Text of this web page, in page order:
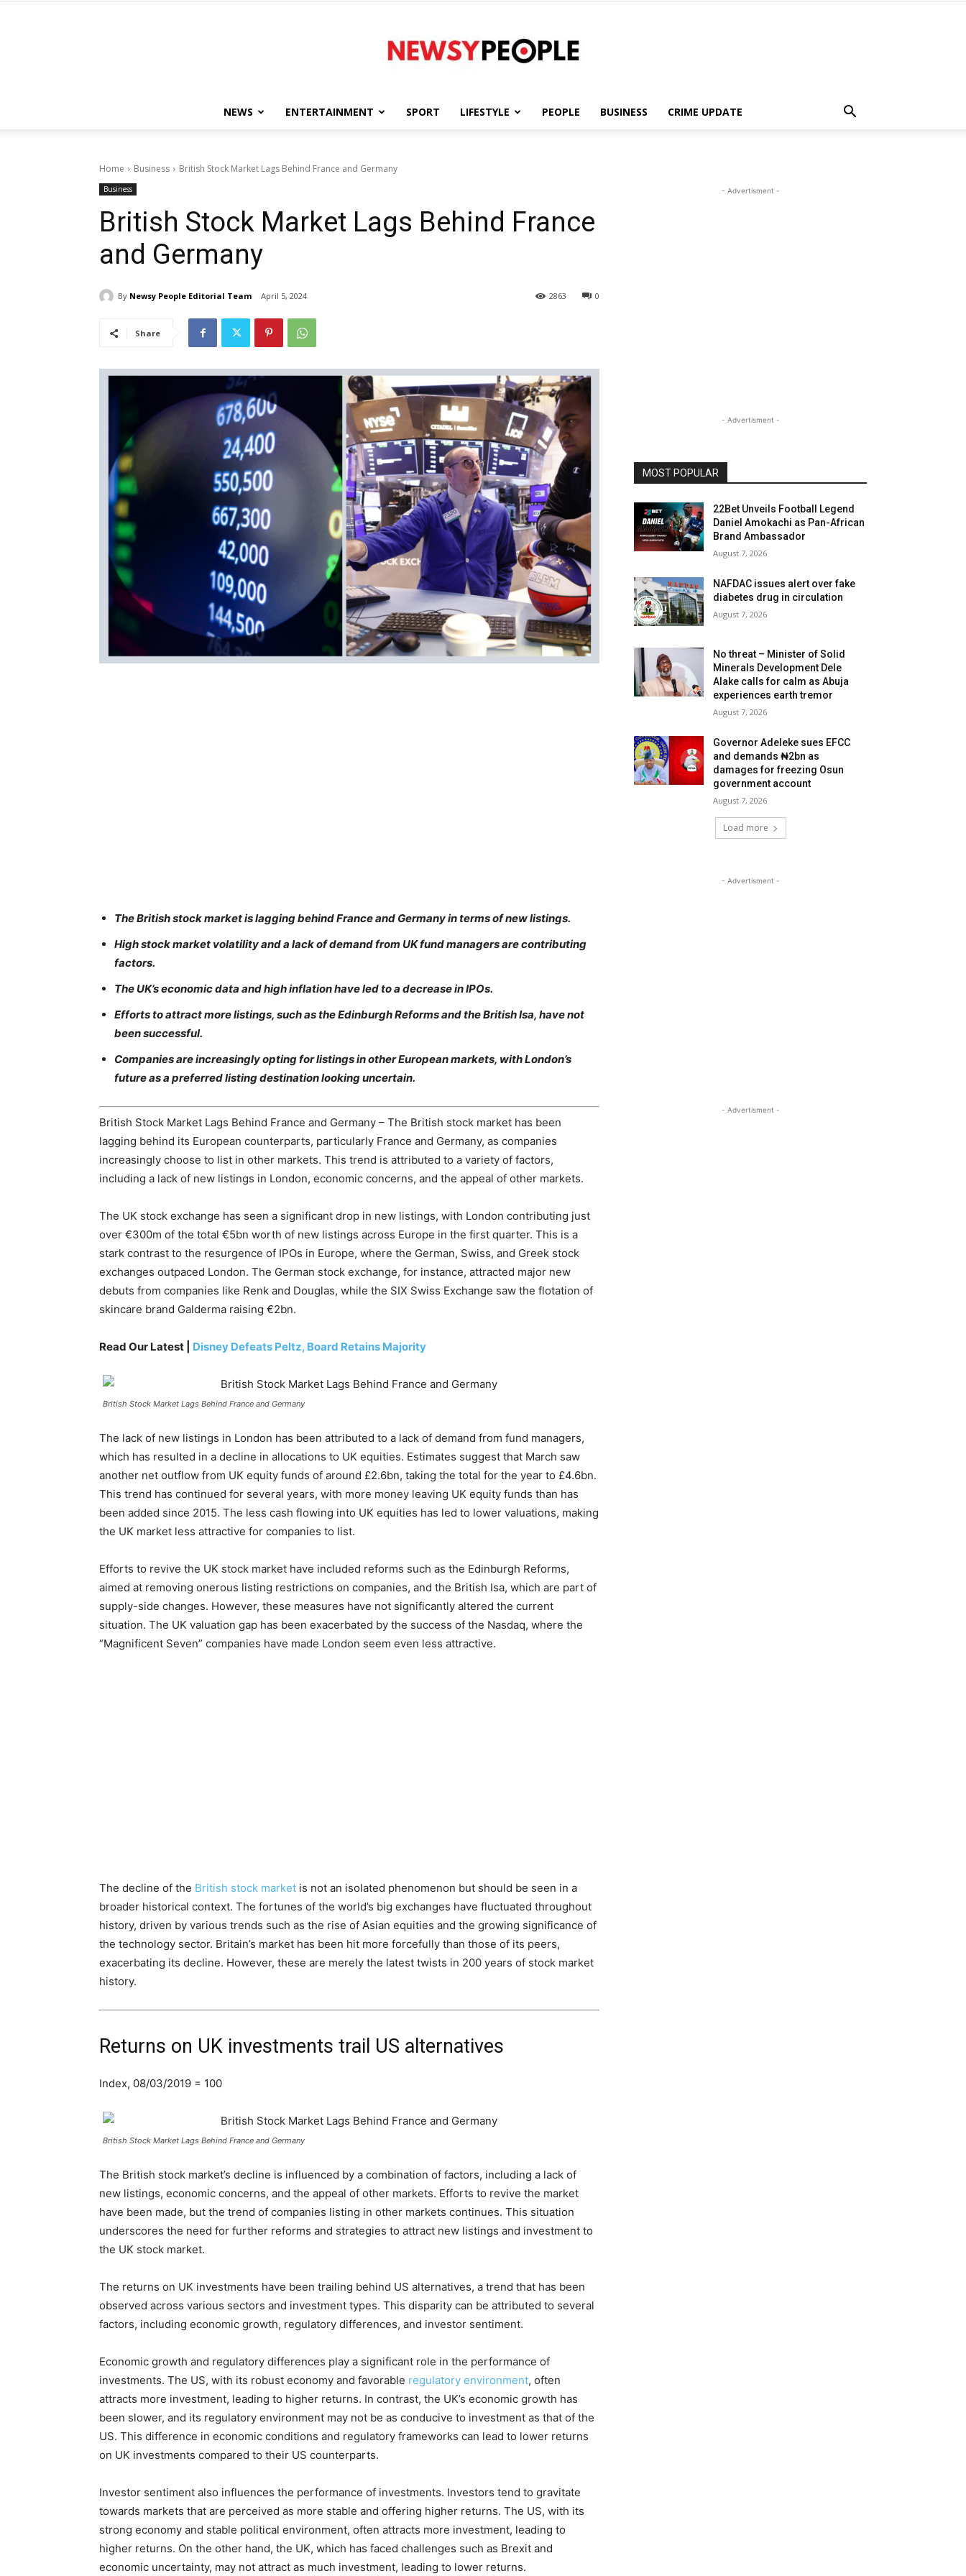
People
NEWS ENTERTAINMENT SPORT LIFESTYLE PEOPLE BUSINESS CRIME UPDATE
Home Business British Stock Market Lags Behind France and Germany
Business
British Stock Market Lags Behind France
and Germany
By Newsy People Editorial Team April 5, 2024 0
2863
Share
The British stock market is lagging behind France and Germany in terms of new listings.
High stock market volatility and a lack of demand from UK fund managers are contributing
factors.
The UK’s economic data and high inflation have led to a decrease in IPOs.
Efforts to attract more listings, such as the Edinburgh Reforms and the British Isa, have not
been successful.
Companies are increasingly opting for listings in other European markets, with London’s
future as a preferred listing destination looking uncertain.
British Stock Market Lags Behind France and Germany – The British stock market has been
lagging behind its European counterparts, particularly France and Germany, as companies
increasingly choose to list in other markets. This trend is attributed to a variety of factors,
including a lack of new listings in London, economic concerns, and the appeal of other markets.
The UK stock exchange has seen a significant drop in new listings, with London contributing just
over €300m of the total €5bn worth of new listings across Europe in the first quarter. This is a
stark contrast to the resurgence of IPOs in Europe, where the German, Swiss, and Greek stock
exchanges outpaced London. The German stock exchange, for instance, attracted major new
debuts from companies like Renk and Douglas, while the SIX Swiss Exchange saw the flotation of
skincare brand Galderma raising €2bn.
Read Our Latest | Disney Defeats Peltz, Board Retains Majority
British Stock Market Lags Behind France and Germany
The lack of new listings in London has been attributed to a lack of demand from fund managers,
which has resulted in a decline in allocations to UK equities. Estimates suggest that March saw
another net outflow from UK equity funds of around £2.6bn, taking the total for the year to £4.6bn.
This trend has continued for several years, with more money leaving UK equity funds than has
been added since 2015. The less cash flowing into UK equities has led to lower valuations, making
the UK market less attractive for companies to list.
Efforts to revive the UK stock market have included reforms such as the Edinburgh Reforms,
aimed at removing onerous listing restrictions on companies, and the British Isa, which are part of
supply-side changes. However, these measures have not significantly altered the current
situation. The UK valuation gap has been exacerbated by the success of the Nasdaq, where the
“Magnificent Seven” companies have made London seem even less attractive.
The decline of the British stock market is not an isolated phenomenon but should be seen in a
broader historical context. The fortunes of the world’s big exchanges have fluctuated throughout
history, driven by various trends such as the rise of Asian equities and the growing significance of
the technology sector. Britain’s market has been hit more forcefully than those of its peers,
exacerbating its decline. However, these are merely the latest twists in 200 years of stock market
history.
Returns on UK investments trail US alternatives
Index, 08/03/2019 = 100
British Stock Market Lags Behind France and Germany
The British stock market’s decline is influenced by a combination of factors, including a lack of
new listings, economic concerns, and the appeal of other markets. Efforts to revive the market
have been made, but the trend of companies listing in other markets continues. This situation
underscores the need for further reforms and strategies to attract new listings and investment to
the UK stock market.
The returns on UK investments have been trailing behind US alternatives, a trend that has been
observed across various sectors and investment types. This disparity can be attributed to several
factors, including economic growth, regulatory differences, and investor sentiment.
Economic growth and regulatory differences play a significant role in the performance of
investments. The US, with its robust economy and favorable regulatory environment, often
attracts more investment, leading to higher returns. In contrast, the UK’s economic growth has
been slower, and its regulatory environment may not be as conducive to investment as that of the
US. This difference in economic conditions and regulatory frameworks can lead to lower returns
on UK investments compared to their US counterparts.
Investor sentiment also influences the performance of investments. Investors tend to gravitate
towards markets that are perceived as more stable and offering higher returns. The US, with its
strong economy and stable political environment, often attracts more investment, leading to
higher returns. On the other hand, the UK, which has faced challenges such as Brexit and
economic uncertainty, may not attract as much investment, leading to lower returns.
- Advertisment -
- Advertisment -
MOST POPULAR
22Bet Unveils Football Legend
Daniel Amokachi as Pan-African
Brand Ambassador
August 7, 2026
NAFDAC issues alert over fake
diabetes drug in circulation
August 7, 2026
No threat – Minister of Solid
Minerals Development Dele
Alake calls for calm as Abuja
experiences earth tremor
August 7, 2026
Governor Adeleke sues EFCC
and demands ₦2bn as
damages for freezing Osun
government account
August 7, 2026
Load more
- Advertisment -
- Advertisment -